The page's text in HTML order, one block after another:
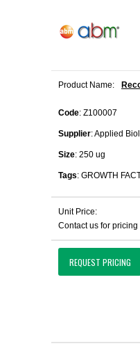
Product Name:
Code: Z100007
Supplier: Applied
Size: 250 ug
Tags: GROWTH
Unit Price:
Contact us for pricing
REQUEST PRICING